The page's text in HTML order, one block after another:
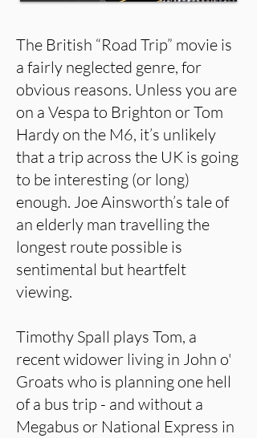
The British “Road Trip” movie is
a fairly neglected genre, for
obvious reasons. Unless you are
on a Vespa to Brighton or Tom
Hardy on the M6, it’s unlikely
that a trip across the UK is going
to be interesting (or long)
enough. Joe Ainsworth’s tale of
an elderly man travelling the
longest route possible is
sentimental but heartfelt
viewing.
Timothy Spall plays Tom, a
recent widower living in John o'
Groats who is planning one hell
of a bus trip - and without a
Megabus or National Express in